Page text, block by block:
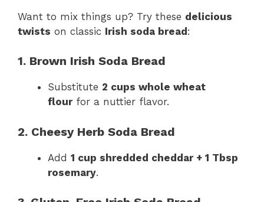
Want to mix things up? Try these delicious
twists on classic Irish soda bread:
1. Brown Irish Soda Bread
Substitute 2 cups whole wheat
flourfor a nuttier flavor.
2. Cheesy Herb Soda Bread
Add 1 cup shredded cheddar + 1 Tbsp
rosemary.